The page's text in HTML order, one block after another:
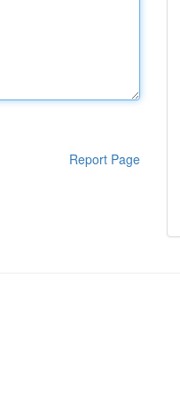
Report Page